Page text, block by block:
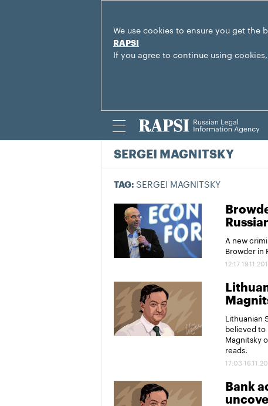
We use cookies to ensure you get
RAPSI
If you agree to continue using
SERGEI MAGNITSKY
TAG: SERGEI MAGNITSKY
A new
Browder in
12:17
Lithuanian
believed
Magnitsky
reads.
17:03
Bank